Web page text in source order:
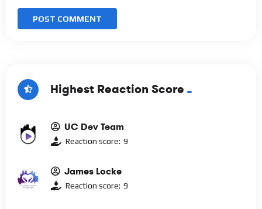
Highest Reaction Score
UC Dev Team
Reaction score: 9
James Locke
Reaction score: 9